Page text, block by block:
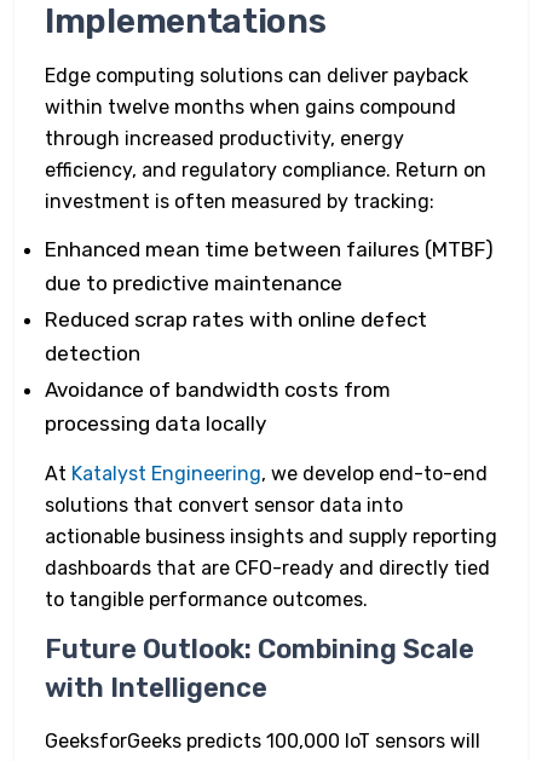
Implementations
Edge computing solutions can deliver payback
within twelve months when gains compound
through increased productivity, energy
efficiency, and regulatory compliance. Return on
investment is often measured by tracking:
Enhanced mean time between failures (MTBF)
due to predictive maintenance
Reduced scrap rates with online defect
detection
Avoidance of bandwidth costs from
processing data locally
At Katalyst Engineering, we develop end-to-end
solutions that convert sensor data into
actionable business insights and supply reporting
dashboards that are CFO-ready and directly tied
to tangible performance outcomes.
Future Outlook: Combining Scale
with Intelligence
GeeksforGeeks predicts 100,000 IoT sensors will